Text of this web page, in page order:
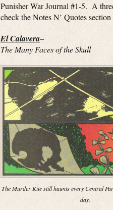
Punisher War Journal #1-5. A
check the Notes N’ Quotes
El Calavera–
The Many Faces of the Skull
The Murder Kite still haunts every Central
day.